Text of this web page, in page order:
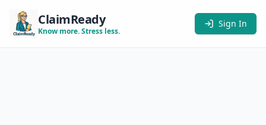
ClaimReady
Know more. Stress less.
Sign In